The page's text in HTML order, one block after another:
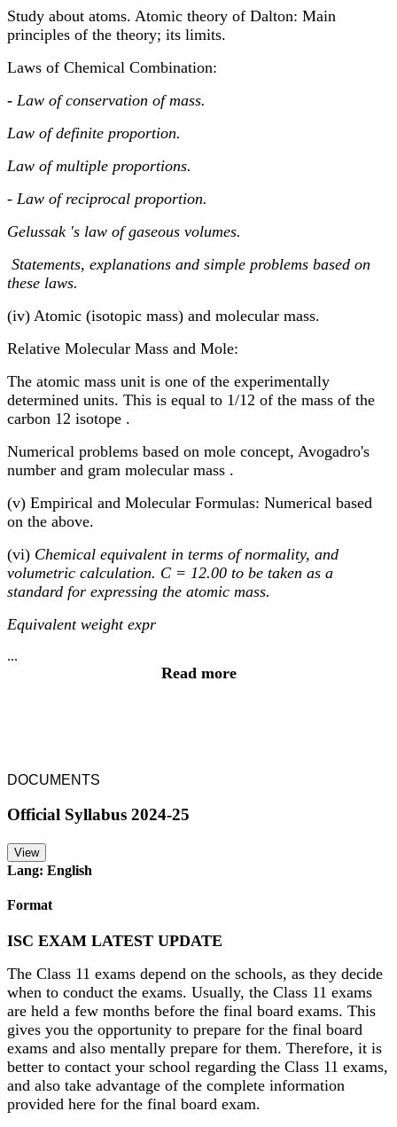
Study about atoms. Atomic theory of Dalton: Main
principles of the theory; its limits.
Laws of Chemical Combination:
- Law of conservation of mass.
Law of definite proportion.
Law of multiple proportions.
- Law of reciprocal proportion.
Gelussak 's law of gaseous volumes.
Statements, explanations and simple problems based on
these laws.
(iv) Atomic (isotopic mass) and molecular mass.
Relative Molecular Mass and Mole:
The atomic mass unit is one of the experimentally
determined units. This is equal to 1/12 of the mass of the
carbon 12 isotope .
Numerical problems based on mole concept, Avogadro's
number and gram molecular mass .
(v) Empirical and Molecular Formulas: Numerical based
on the above.
(vi) Chemical equivalent in terms of normality, and
volumetric calculation. C = 12.00 to be taken as a
standard for expressing the atomic mass.
Equivalent weight expr
...
Read more
DOCUMENTS
Official Syllabus 2024-25
View
Lang: English
Format
ISC EXAM LATEST UPDATE
The Class 11 exams depend on the schools, as they decide
when to conduct the exams. Usually, the Class 11 exams
are held a few months before the final board exams. This
gives you the opportunity to prepare for the final board
exams and also mentally prepare for them. Therefore, it is
better to contact your school regarding the Class 11 exams,
and also take advantage of the complete information
provided here for the final board exam.